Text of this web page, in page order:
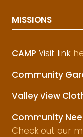
MISSIONS
CAMP Visit link
Community
Valley View
Community
Check out our